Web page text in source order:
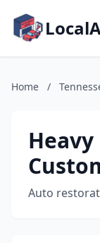
Home /
Auto